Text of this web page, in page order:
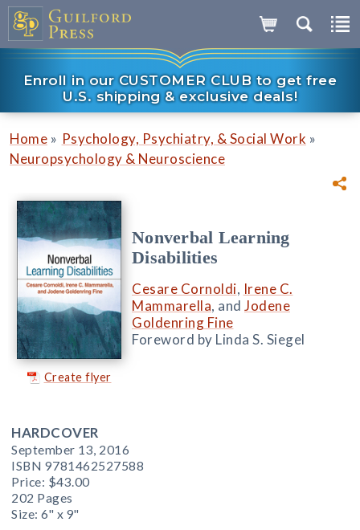
Enroll in our CUSTOMER CLUB to get free
U.S. shipping & exclusive deals!
Home » Psychology, Psychiatry, & Social Work »
Neuropsychology & Neuroscience
Create flyer
Nonverbal Learning
Disabilities
Cesare Cornoldi, Irene C.
Mammarella, and Jodene
Goldenring Fine
Foreword by Linda S. Siegel
HARDCOVER
September 13, 2016
ISBN 9781462527588
Price: $43.00
202 Pages
Size: 6" x 9"